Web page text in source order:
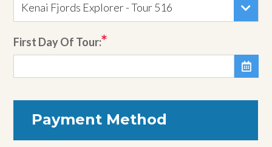
Kenai Fjords Explorer - Tour 516
First Day Of Tour:

Payment Method